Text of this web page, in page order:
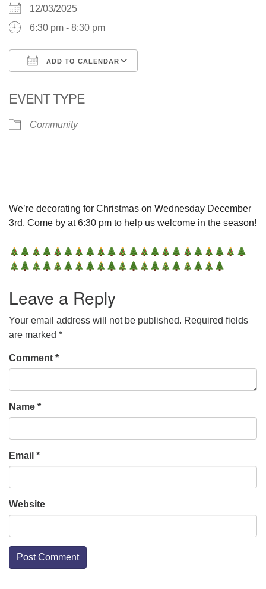
12/03/2025
6:30 pm - 8:30 pm
ADD TO CALENDAR
EVENT TYPE
Community
We’re decorating for Christmas on Wednesday December
3rd. Come by at 6:30 pm to help us welcome in the season!
Leave a Reply
Your email address will not be published. Required fields
are marked *
Comment *
Name *
Email *
Website